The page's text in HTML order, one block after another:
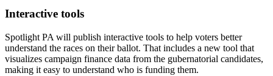
Interactive tools
Spotlight PA will publish interactive tools to help voters better
understand the races on their ballot. That includes a new tool that
visualizes campaign finance data from the gubernatorial candidates,
making it easy to understand who is funding them.